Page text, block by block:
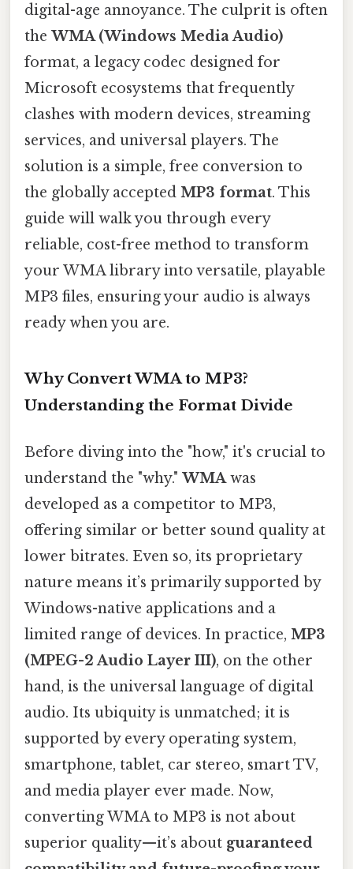
digital-age annoyance. The culprit is often
the WMA (Windows Media Audio)
format, a legacy codec designed for
Microsoft ecosystems that frequently
clashes with modern devices, streaming
services, and universal players. The
solution is a simple, free conversion to
the globally accepted MP3 format. This
guide will walk you through every
reliable, cost-free method to transform
your WMA library into versatile, playable
MP3 files, ensuring your audio is always
ready when you are.
Why Convert WMA to MP3?
Understanding the Format Divide
Before diving into the "how," it's crucial to
understand the "why." WMAwas
developed as a competitor to MP3,
offering similar or better sound quality at
lower bitrates. Even so, its proprietary
nature means it’s primarily supported by
Windows-native applications and a
limited range of devices. In practice, MP3
(MPEG-2 Audio Layer III), on the other
hand, is the universal language of digital
audio. Its ubiquity is unmatched; it is
supported by every operating system,
smartphone, tablet, car stereo, smart TV,
and media player ever made. Now,
converting WMA to MP3 is not about
superior quality—it’s about guaranteed